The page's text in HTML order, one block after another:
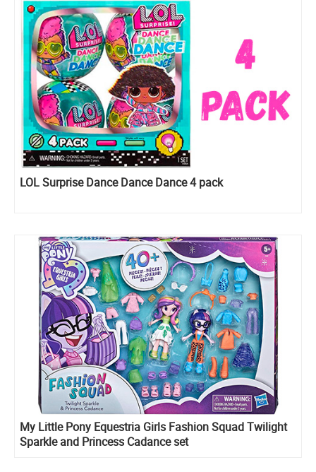
LOL Surprise Dance Dance Dance 4 pack
My Little Pony Equestria Girls Fashion Squad Twilight
Sparkle and Princess Cadance set